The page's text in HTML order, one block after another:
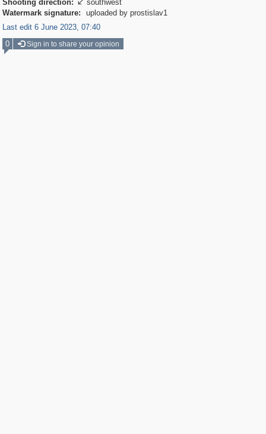
Shooting direction:  southwest
Watermark signature:
uploaded by prostislav1
Last edit 6 June 2023, 07:40
0
Sign in to share your opinion